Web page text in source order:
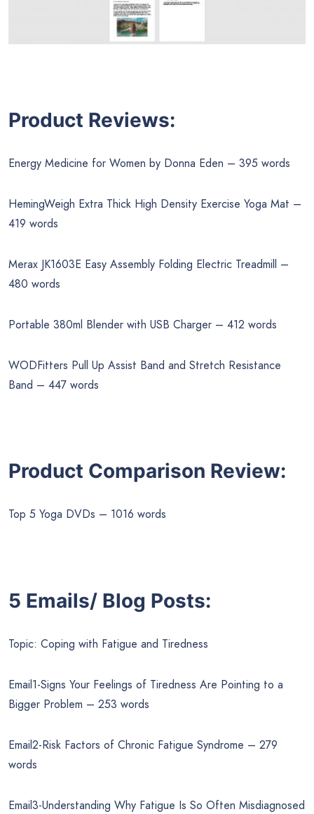
Product Reviews:
Energy Medicine for Women by Donna Eden – 395 words
HemingWeigh Extra Thick High Density Exercise Yoga Mat –
419 words
Merax JK1603E Easy Assembly Folding Electric Treadmill –
480 words
Portable 380ml Blender with USB Charger – 412 words
WODFitters Pull Up Assist Band and Stretch Resistance
Band – 447 words
Product Comparison Review:
Top 5 Yoga DVDs – 1016 words
5 Emails/ Blog Posts:
Topic: Coping with Fatigue and Tiredness
Email1-Signs Your Feelings of Tiredness Are Pointing to a
Bigger Problem – 253 words
Email2-Risk Factors of Chronic Fatigue Syndrome – 279
words
Email3-Understanding Why Fatigue Is So Often Misdiagnosed